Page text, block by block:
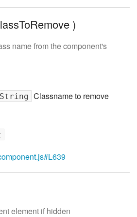
)
name from the component's
String Classname to remove
element if hidden